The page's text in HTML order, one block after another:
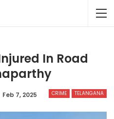
In Road
CRIME TELANGANA
Feb 7, 2025